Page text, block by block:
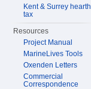
Kent & Surrey hearth
tax
Resources
Project Manual
MarineLives Tools
Oxenden Letters
Commercial
Correspondence